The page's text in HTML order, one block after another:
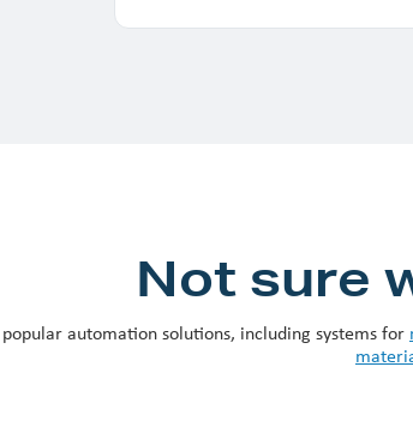
Not sure
automation solutions, including systems for